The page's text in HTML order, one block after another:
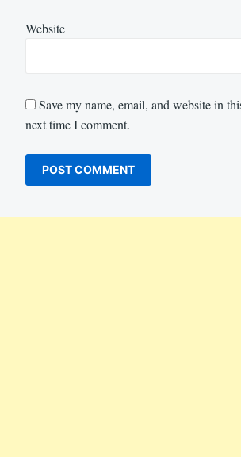
Website
Save my name, email, and website in
next time I comment.